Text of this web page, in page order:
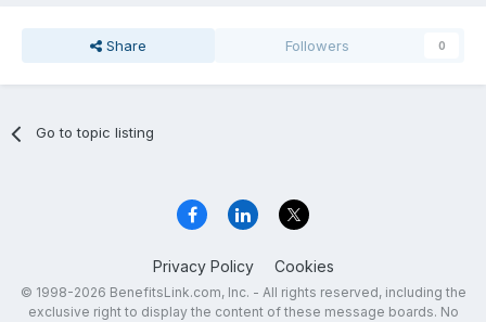
Share Followers 0
Go to topic listing
Privacy Policy Cookies
© 1998-2026 BenefitsLink.com, Inc. - All rights reserved, including the
exclusive right to display the content of these message boards. No